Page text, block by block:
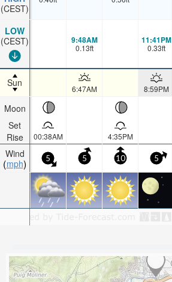
(CEST)
LOW
(CEST)
Sun
Moon
Set
Rise
Wind
mph
9:48AM
0.13ft
11:41PM
0.33ft
6:47AM 8:59PM
00:38AM 4:35PM
5 5 10 5